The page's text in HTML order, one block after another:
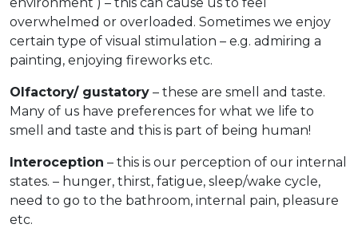
overwhelmed or overloaded. Sometimes we enjoy
certain type of visual stimulation – e.g. admiring a
painting, enjoying fireworks etc.
Olfactory/ gustatory – these are smell and taste.
Many of us have preferences for what we life to
smell and taste and this is part of being human!
Interoception – this is our perception of our internal
states. – hunger, thirst, fatigue, sleep/wake cycle,
need to go to the bathroom, internal pain, pleasure
etc.